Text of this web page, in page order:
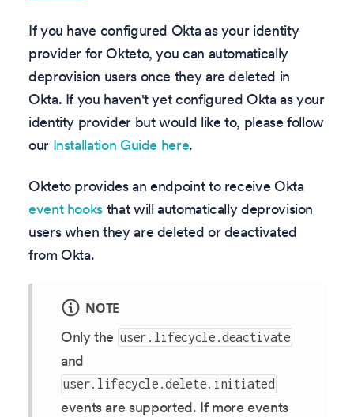
If you have configured Okta as your identity
provider for Okteto, you can automatically
deprovision users once they are deleted in
Okta. If you haven't yet configured Okta as your
identity provider but would like to, please follow
our Installation Guide here.
Okteto provides an endpoint to receive Okta
event hooks that will automatically deprovision
users when they are deleted or deactivated
from Okta.
NOTE
Only the user.lifecycle.deactivate
and
user.lifecycle.delete.initiated
events are supported. If more events